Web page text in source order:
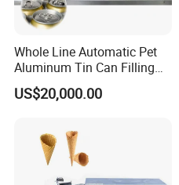
Whole Line Automatic Pet
Aluminum Tin Can Filling
Sealing Machine for Beer
Carbonated Beverage Juice
Filling Line
US$20,000.00